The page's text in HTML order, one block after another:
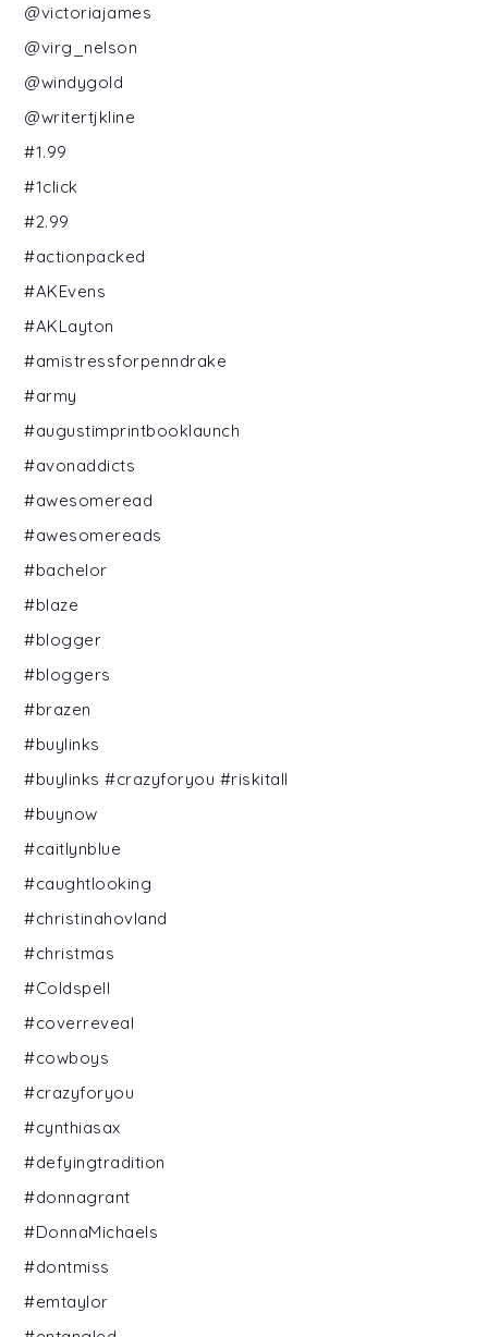
@victoriajames
@virg_nelson
@windygold
@writertjkline
#1.99
#1click
#2.99
#actionpacked
#AKEvens
#AKLayton
#amistressforpenndrake
#army
#augustimprintbooklaunch
#avonaddicts
#awesomeread
#awesomereads
#bachelor
#blaze
#blogger
#bloggers
#brazen
#buylinks
#buylinks #crazyforyou #riskitall
#buynow
#caitlynblue
#caughtlooking
#christinahovland
#christmas
#Coldspell
#coverreveal
#cowboys
#crazyforyou
#cynthiasax
#defyingtradition
#donnagrant
#DonnaMichaels
#dontmiss
#emtaylor